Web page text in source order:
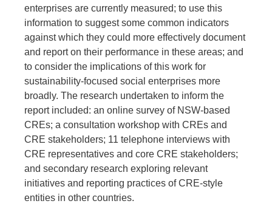
enterprises are currently measured; to use this
information to suggest some common indicators
against which they could more effectively document
and report on their performance in these areas; and
to consider the implications of this work for
sustainability-focused social enterprises more
broadly. The research undertaken to inform the
report included: an online survey of NSW-based
CREs; a consultation workshop with CREs and
CRE stakeholders; 11 telephone interviews with
CRE representatives and core CRE stakeholders;
and secondary research exploring relevant
initiatives and reporting practices of CRE-style
entities in other countries.